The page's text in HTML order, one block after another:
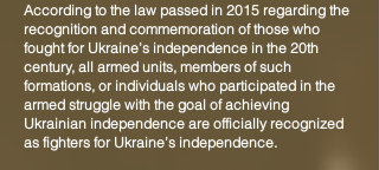
According to the law passed in 2015 regarding the
recognition and commemoration of those who
fought for Ukraine’s independence in the 20th
century, all armed units, members of such
formations, or individuals who participated in the
armed struggle with the goal of achieving
Ukrainian independence are officially recognized
as fighters for Ukraine’s independence.